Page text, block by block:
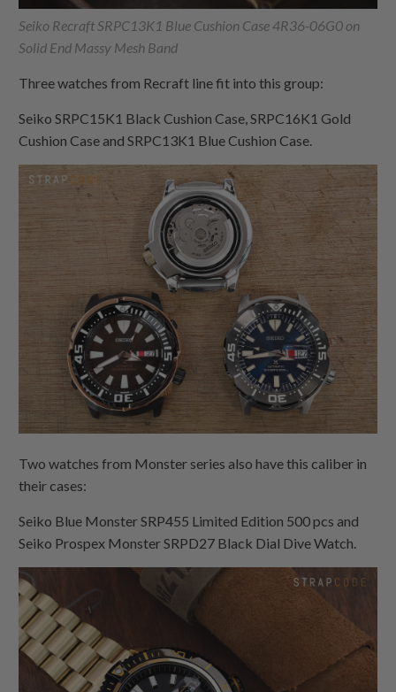
Seiko Recraft SRPC13K1 Blue Cushion Case 4R36-06G0 on
Solid End Massy Mesh Band
Three watches from Recraft line fit into this group:
Seiko SRPC15K1 Black Cushion Case, SRPC16K1 Gold
Cushion Case and SRPC13K1 Blue Cushion Case.
Two watches from Monster series also have this caliber in
their cases:
Seiko Blue Monster SRP455 Limited Edition 500 pcs and
Seiko Prospex Monster SRPD27 Black Dial Dive Watch.